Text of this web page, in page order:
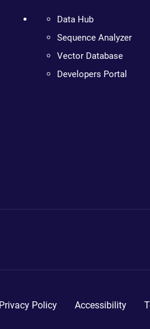
Data Hub
Sequence Analyzer
Vector Database
Developers Portal
Policy Accessibility